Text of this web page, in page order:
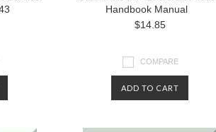
Handbook Manual
$14.85
COMPARE
ADD TO CART